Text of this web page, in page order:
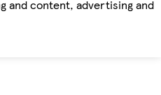
and content, advertising and